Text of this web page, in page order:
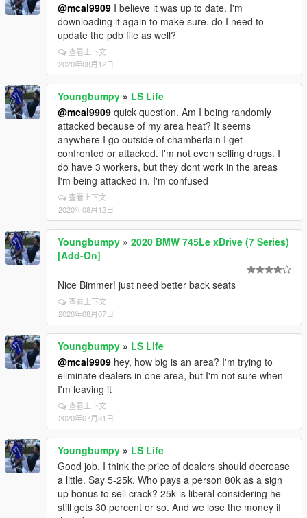
@mcal9909 I believe it was up to date. I'm
downloading it again to make sure. do I need to
update the pdb file as well?
查看上下文
2020年08月12日
Youngbumpy » LS Life
@mcal9909 quick question. Am I being randomly
attacked because of my area heat? It seems
anywhere I go outside of chamberlain I get
confronted or attacked. I'm not even selling drugs. I
do have 3 workers, but they dont work in the areas
I'm being attacked in. I'm confused
查看上下文
2020年08月12日
Youngbumpy » 2020 BMW 745Le xDrive (7 Series)
[Add-On]
Nice Bimmer! just need better back seats
查看上下文
2020年08月07日
Youngbumpy » LS Life
@mcal9909 hey, how big is an area? I'm trying to
eliminate dealers in one area, but I'm not sure when
I'm leaving it
查看上下文
2020年07月31日
Youngbumpy » LS Life
Good job. I think the price of dealers should decrease
a little. Say 5-25k. Who pays a person 80k as a sign
up bonus to sell crack? 25k is liberal considering he
still gets 30 percent or so. And we lose the money if